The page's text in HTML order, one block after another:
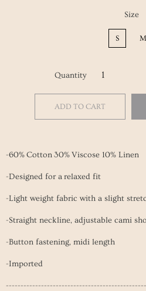
Size
S M
Quantity
ADD TO CART
-60% Cotton 30% Viscose 10% Linen
-Designed for a relaxed fit
-Light weight fabric with a slight
-Straight neckline, adjustable cami
-Button fastening, midi length
-Imported